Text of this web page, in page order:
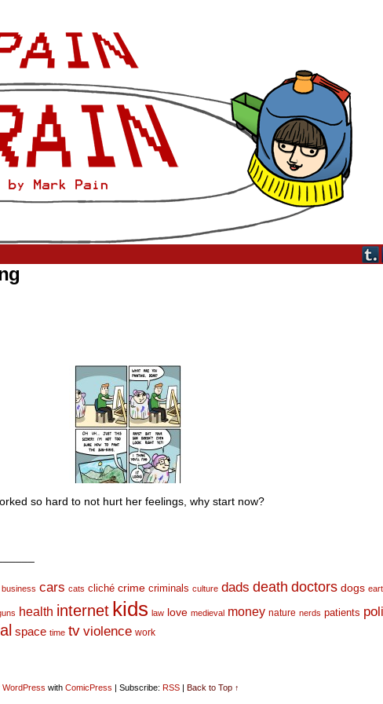
so hard to not hurt her feelings, why start now?
business cars cats cliché crime criminals culture dads death doctors dogs
health internet kids law love medieval money nature nerds patients
space time tv violence work
WordPress with ComicPress | Subscribe: RSS | Back to Top ↑